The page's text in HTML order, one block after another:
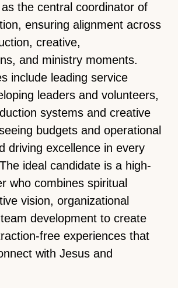
the central coordinator of
ensuring alignment across
creative,
and ministry moments.
include leading service
leaders and volunteers,
systems and creative
budgets and operational
driving excellence in every
ideal candidate is a high-
who combines spiritual
vision, organizational
development to create
free experiences that
with Jesus and